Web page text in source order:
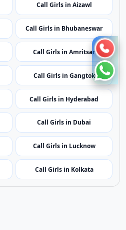
Call Girls in Aizawl
Call Girls in Bhubaneswar
Call Girls in Amritsar
Call Girls in Gangtok
Call Girls in Hyderabad
Call Girls in Dubai
Call Girls in Lucknow
Call Girls in Kolkata